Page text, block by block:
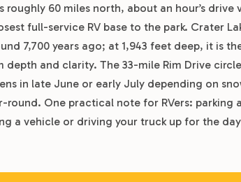
roughly 60 miles north, about an hour’s drive
full-service RV base to the park. Crater
7,700 years ago; at 1,943 feet deep, it is
depth and clarity. The 33-mile Rim Drive
in late June or early July depending on
round. One practical note for RVers: parking
a vehicle or driving your truck up for the